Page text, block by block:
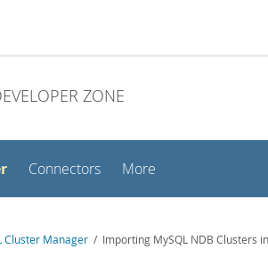
ZONE
Connectors More
Cluster Manager / Importing MySQL NDB Clusters